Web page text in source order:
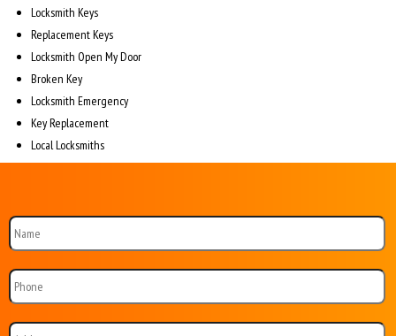
Locksmith Keys
Replacement Keys
Locksmith Open My Door
Broken Key
Locksmith Emergency
Key Replacement
Local Locksmiths